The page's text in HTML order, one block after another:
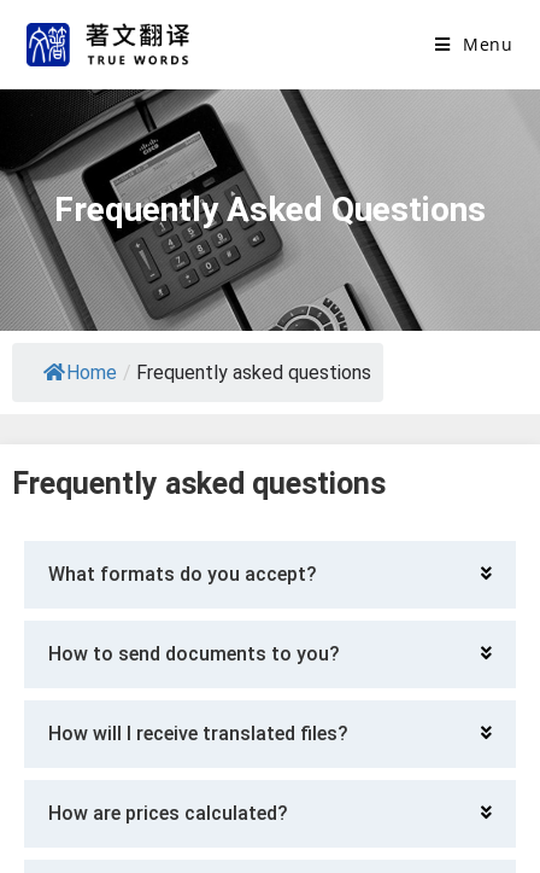
Menu
Frequently Asked Questions
Home / Frequently asked questions
Frequently asked questions
What formats do you accept?
How to send documents to you?
How will I receive translated files?
How are prices calculated?